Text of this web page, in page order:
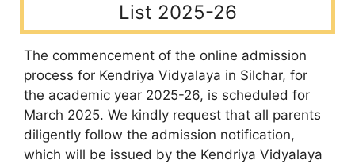
List 2025-26
The commencement of the online admission
process for Kendriya Vidyalaya in Silchar, for
the academic year 2025-26, is scheduled for
March 2025. We kindly request that all parents
diligently follow the admission notification,
which will be issued by the Kendriya Vidyalaya